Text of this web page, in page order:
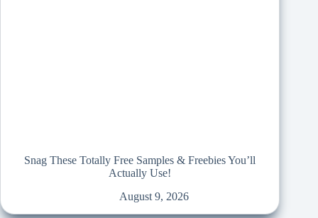
Snag These Totally Free Samples & Freebies You’ll
Actually Use!
August 9, 2026